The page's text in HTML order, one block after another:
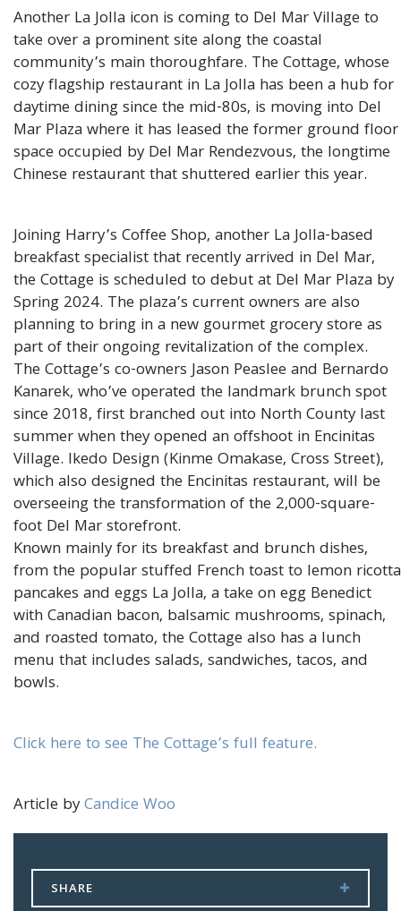
Another La Jolla icon is coming to Del Mar Village to
take over a prominent site along the coastal
community’s main thoroughfare. The Cottage, whose
cozy flagship restaurant in La Jolla has been a hub for
daytime dining since the mid-80s, is moving into Del
Mar Plaza where it has leased the former ground floor
space occupied by Del Mar Rendezvous, the longtime
Chinese restaurant that shuttered earlier this year.
Joining Harry’s Coffee Shop, another La Jolla-based
breakfast specialist that recently arrived in Del Mar,
the Cottage is scheduled to debut at Del Mar Plaza by
Spring 2024. The plaza’s current owners are also
planning to bring in a new gourmet grocery store as
part of their ongoing revitalization of the complex.
The Cottage’s co-owners Jason Peaslee and Bernardo
Kanarek, who’ve operated the landmark brunch spot
since 2018, first branched out into North County last
summer when they opened an offshoot in Encinitas
Village. Ikedo Design (Kinme Omakase, Cross Street),
which also designed the Encinitas restaurant, will be
overseeing the transformation of the 2,000-square-
foot Del Mar storefront.
Known mainly for its breakfast and brunch dishes,
from the popular stuffed French toast to lemon ricotta
pancakes and eggs La Jolla, a take on egg Benedict
with Canadian bacon, balsamic mushrooms, spinach,
and roasted tomato, the Cottage also has a lunch
menu that includes salads, sandwiches, tacos, and
bowls.
Click here to see The Cottage’s full feature.
Article byCandice Woo
SHARE